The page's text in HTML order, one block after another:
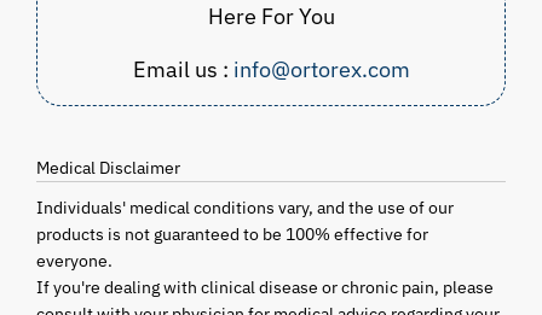
Here For You
Email us : info@ortorex.com
Medical Disclaimer
Individuals' medical conditions vary, and the use of our
products is not guaranteed to be 100% effective for
everyone.
If you're dealing with clinical disease or chronic pain, please